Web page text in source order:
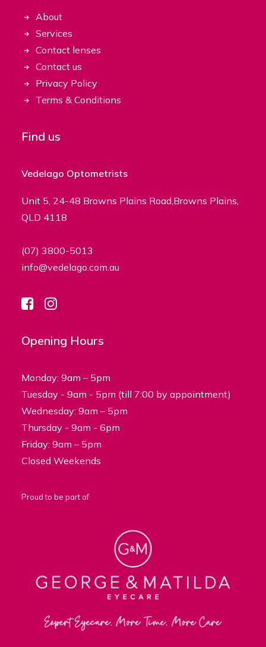
About
Services
Contact lenses
Contact us
Privacy Policy
Terms & Conditions
Find us
Vedelago Optometrists
Unit 5, 24-48 Browns Plains Road,Browns Plains,
QLD 4118
(07) 3800-5013
info@vedelago.com.au
Opening Hours
Monday: 9am – 5pm
Tuesday - 9am - 5pm (till 7:00 by appointment)
Wednesday: 9am – 5pm
Thursday - 9am - 6pm
Friday: 9am – 5pm
Closed Weekends
Proud to be part of